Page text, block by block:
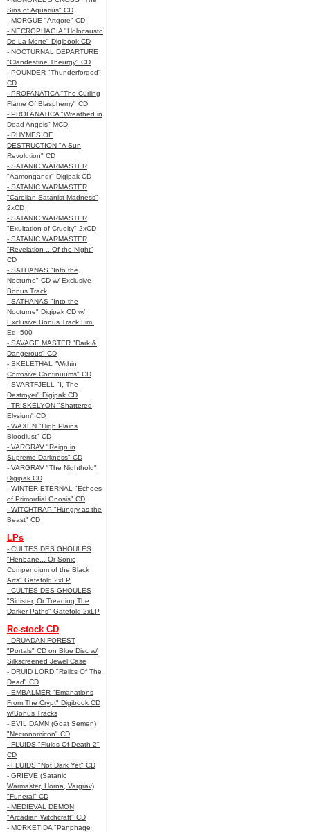
Sins of Aquarius" CD
- MORGUE "Artgore" CD
- NECROPHAGIA "Holocausto
De La Morte" Digibook CD
- NOCTURNAL DEPARTURE
"Clandestine Theurgy" CD
- POUNDER "Thunderforged"
CD
- PROFANATICA "The Curling
Flame Of Blasphemy" CD
- PROFANATICA "Wreathed in
Dead Angels" MCD
- RHYMES OF
DESTRUCTION "A Sun
Revolution" CD
- SATANIC WARMASTER
"Aamongandr" Digipak CD
- SATANIC WARMASTER
"Carelian Satanist Madness"
2xCD
- SATANIC WARMASTER
"Exultation of Cruelty" 2xCD
- SATANIC WARMASTER
"Revelation ...Of the Night"
CD
- SATHANAS "Into the
Nocturne" CD w/ Exclusive
Bonus Track
- SATHANAS "Into the
Nocturne" Digipak CD w/
Exclusive Bonus Track Lim.
Ed. 500
- SAVAGE MASTER "Dark &
Dangerous" CD
- SKELETHAL "Within
Corrosive Continuums" CD
- SVARTFJELL "I, The
Destroyer" Digipak CD
- TRISKELYON "Shattered
Elysium" CD
- WAXEN "High Plains
Bloodlust" CD
- VARGRAV "Reign in
Supreme Darkness" CD
- VARGRAV "The Nighthold"
Digipak CD
- WINTER ETERNAL "Echoes
of Primordial Gnosis" CD
- WITCHTRAP "Hungry as the
Beast" CD
LPs
- CULTES DES GHOULES
"Henbane... Or Sonic
Compendium of the Black
Arts" Gatefold 2xLP
- CULTES DES GHOULES
"Sinister, Or Treading The
Darker Paths" Gatefold 2xLP
Re-stock CD
- DRUADAN FOREST
"Portals" CD on Blue Disc w/
Silkscreened Jewel Case
- DRUID LORD "Relics Of The
Dead" CD
- EMBALMER "Emanations
From The Crypt" Digibook CD
w/Bonus Tracks
- EVIL DAMN (Goat Semen)
"Necronomicon" CD
- FLUIDS "Fluids Of Death 2"
CD
- FLUIDS "Not Dark Yet" CD
- GRIEVE (Satanic
Warmaster, Horna, Vargrav)
"Funeral" CD
- MEDIEVAL DEMON
"Arcadian Witchcraft" CD
- MORKETIDA "Panphage